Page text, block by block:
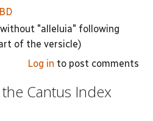
BD
"alleluia" following
of the versicle)
Log in to post comments
Cantus Index